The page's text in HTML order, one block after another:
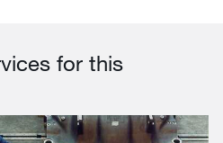
for this